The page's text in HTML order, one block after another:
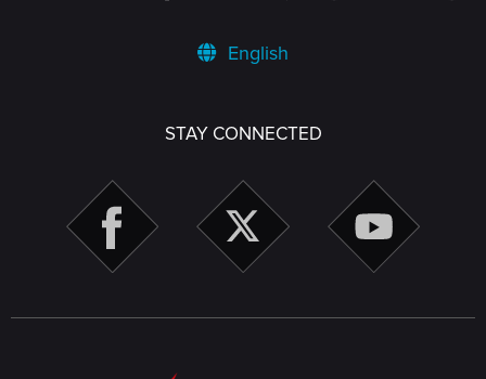
English
STAY CONNECTED